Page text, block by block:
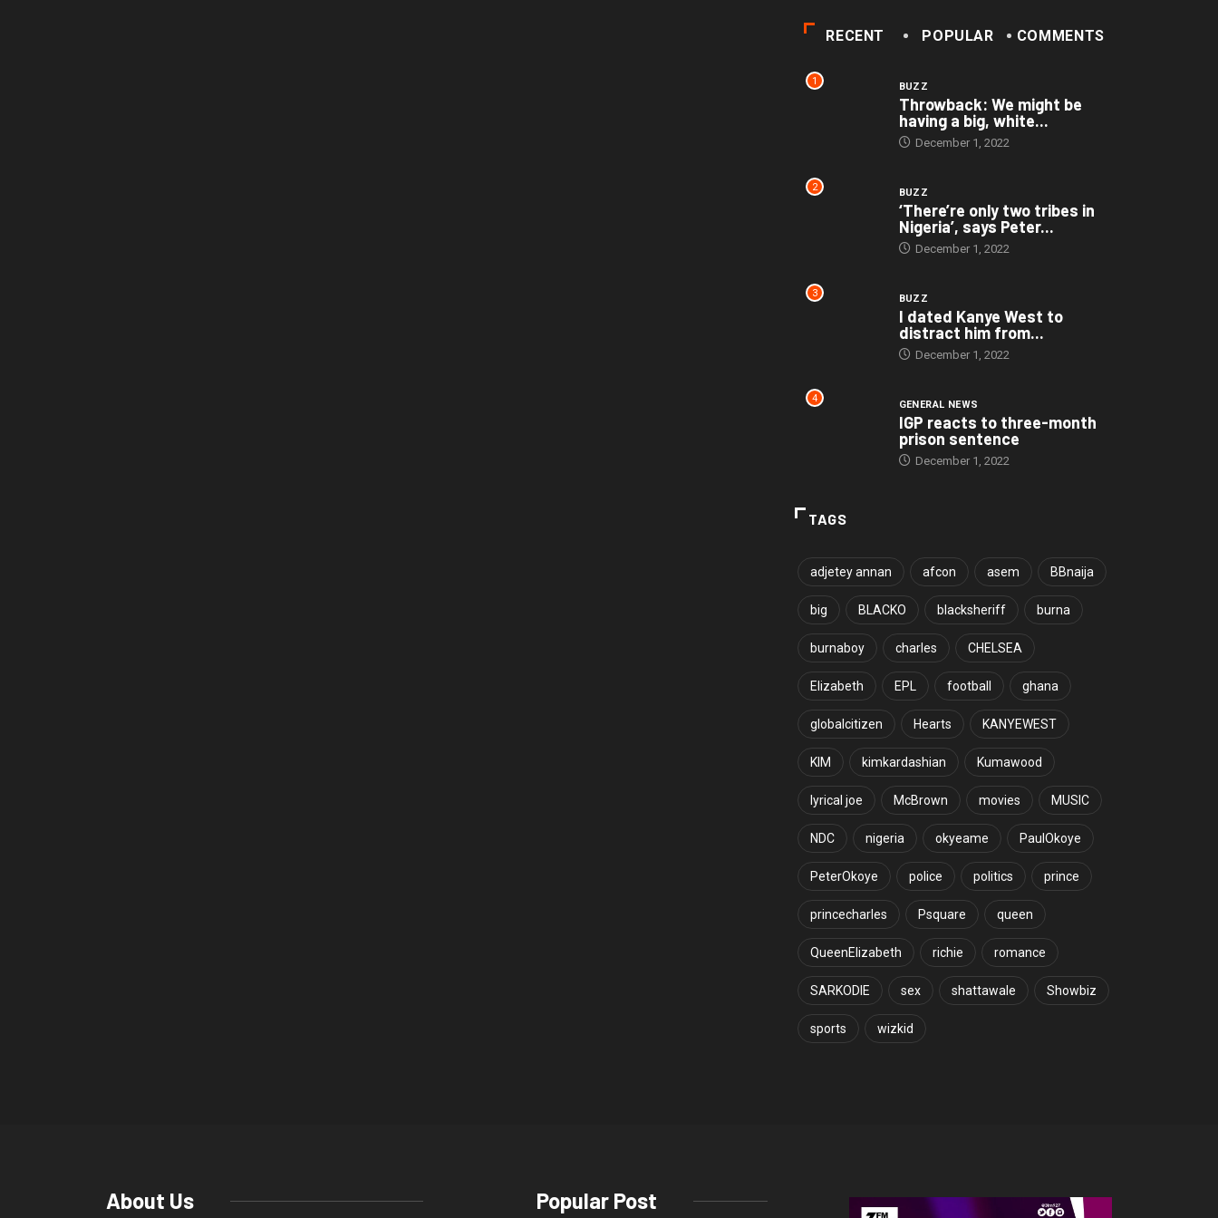
RECENT POPULAR COMMENTS
1 BUZZ
Throwback: We might be
having a big, white...
December 1, 2022
2 BUZZ
‘There’re only two tribes in
Nigeria’, says Peter...
December 1, 2022
3 BUZZ
I dated Kanye West to
distract him from...
December 1, 2022
4 GENERAL NEWS
IGP reacts to three-month
prison sentence
December 1, 2022
TAGS
adjetey annan afcon asem BBnaija
big BLACKO blacksheriff burna
burnaboy charles CHELSEA
Elizabeth EPL football ghana
globalcitizen Hearts KANYEWEST
KIM kimkardashian Kumawood
lyrical joe McBrown movies MUSIC
NDC nigeria okyeame PaulOkoye
PeterOkoye police politics prince
princecharles Psquare queen
QueenElizabeth richie romance
SARKODIE sex shattawale Showbiz
sports wizkid
About Us Popular Post